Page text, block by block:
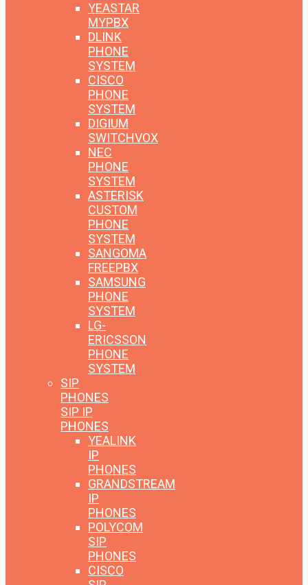
YEASTAR
MYPBX
DLINK
PHONE
SYSTEM
CISCO
PHONE
SYSTEM
DIGIUM
SWITCHVOX
NEC
PHONE
SYSTEM
ASTERISK
CUSTOM
PHONE
SYSTEM
SANGOMA
FREEPBX
SAMSUNG
PHONE
SYSTEM
LG-
ERICSSON
PHONE
SYSTEM
SIP
PHONES
SIP IP
PHONES
YEALINK
IP
PHONES
GRANDSTREAM
IP
PHONES
POLYCOM
SIP
PHONES
CISCO